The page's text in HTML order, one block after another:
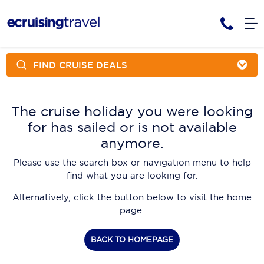
Cruise Packages
Cruise Only
Cruise Deals & Promotions
Cruise Lines
AmaWaterways
APT Cruising
Aurora Expeditions
Avalon Waterways
Blue Lagoon Cruises
Tour Packages
Contact Us
Request a Callback
My Bookings
FIND CRUISE DEALS
The cruise holiday you were looking
for has sailed or is not available
anymore.
Please use the search box or navigation menu to help
find what you are looking for.
Alternatively, click the button below to visit the home
page.
BACK TO HOMEPAGE